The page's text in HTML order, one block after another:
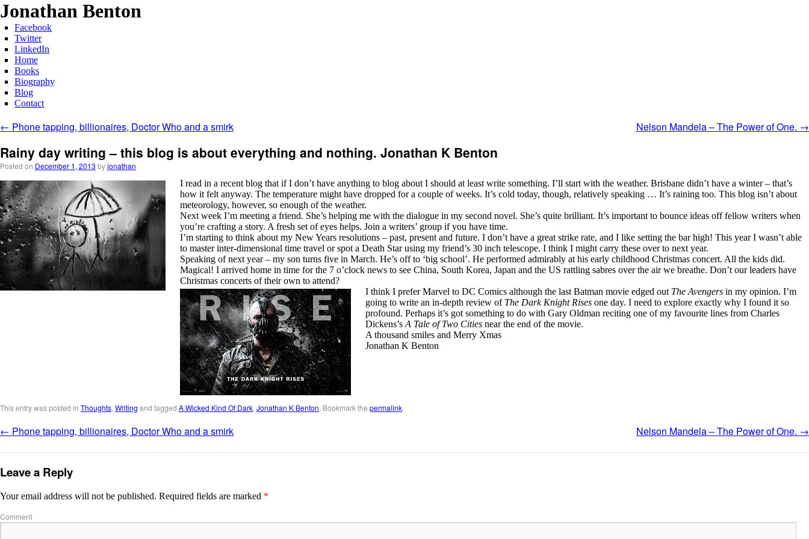
Jonathan Benton
Facebook
Twitter
LinkedIn
Home
Books
Biography
Blog
Contact
← Phone tapping, billionaires, Doctor Who and a smirk Nelson Mandela – The Power of One. →
Rainy day writing – this blog is about everything and nothing. Jonathan K Benton
Posted on December 1, 2013 byjonathan
I read in a recent blog that if I don’t have anything to blog about I should at least write something. I’ll start with the weather. Brisbane didn’t have a winter – that’s
how it felt anyway. The temperature might have dropped for a couple of weeks. It’s cold today, though, relatively speaking … It’s raining too. This blog isn’t about
meteorology, however, so enough of the weather.
Next week I’m meeting a friend. She’s helping me with the dialogue in my second novel. She’s quite brilliant. It’s important to bounce ideas off fellow writers when
you’re crafting a story. A fresh set of eyes helps. Join a writers’ group if you have time.
I’m starting to think about my New Years resolutions – past, present and future. I don’t have a great strike rate, and I like setting the bar high! This year I wasn’t able
to master inter-dimensional time travel or spot a Death Star using my friend’s 30 inch telescope. I think I might carry these over to next year.
Speaking of next year – my son turns five in March. He’s off to ‘big school’. He performed admirably at his early childhood Christmas concert. All the kids did.
Magical! I arrived home in time for the 7 o’clock news to see China, South Korea, Japan and the US rattling sabres over the air we breathe. Don’t our leaders have
Christmas concerts of their own to attend?
I think I prefer Marvel to DC Comics although the last Batman movie edged out The Avengers in my opinion. I’m
going to write an in-depth review of The Dark Knight Rises one day. I need to explore exactly why I found it so
profound. Perhaps it’s got something to do with Gary Oldman reciting one of my favourite lines from Charles
Dickens’s A Tale of Two Cities near the end of the movie.
A thousand smiles and Merry Xmas
Jonathan K Benton
This entry was posted in Thoughts, Writing and tagged A Wicked Kind Of Dark, Jonathan K Benton. Bookmark the permalink.
← Phone tapping, billionaires, Doctor Who and a smirk Nelson Mandela – The Power of One. →
Leave a Reply
Your email address will not be published. Required fields are marked *
Comment